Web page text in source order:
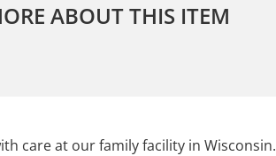
ABOUT THIS ITEM
care at our family facility in Wisconsin.